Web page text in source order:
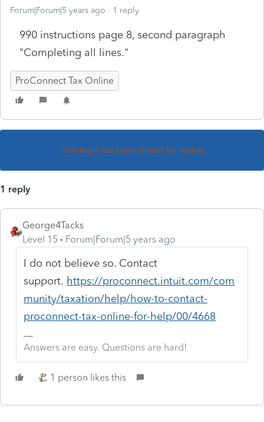
Forum|Forum|5 years ago 1 reply
990 instructions page 8, second paragraph
"Completing all lines."
ProConnect Tax Online
This topic has been closed for replies.
1 reply
George4Tacks
Level 15
Forum|Forum|5 years ago
I do not believe so. Contact
support. https://proconnect.intuit.com/com
munity/taxation/help/how-to-contact-
proconnect-tax-online-for-help/00/4668
Answers are easy. Questions are hard!
1 person likes this